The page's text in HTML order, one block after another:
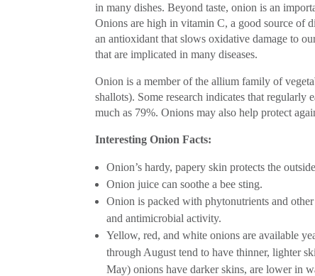
in many dishes. Beyond taste, onion is an
Onions are high in vitamin C, a good source of
an antioxidant that slows oxidative damage to
that are implicated in many diseases.
Onion is a member of the allium family of
shallots). Some research indicates that
much as 79%. Onions may also help protect
Interesting Onion Facts:
Onion’s hardy, papery skin protects the
Onion juice can soothe a bee sting.
Onion is packed with phytonutrients and
and antimicrobial activity.
Yellow, red, and white onions are available
through August tend to have thinner, lighter
May) onions have darker skins, are lower in